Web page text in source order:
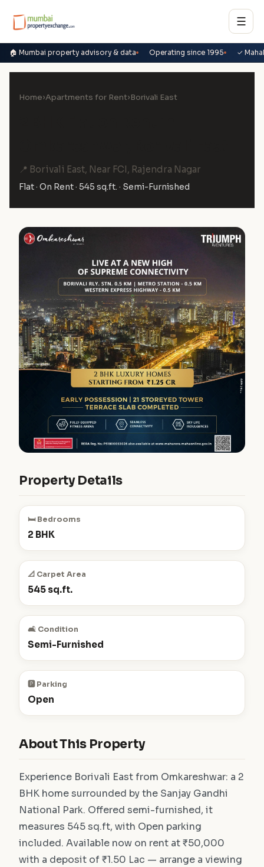
☰
🏠 Mumbai property advisory & data Operating since 1995 ✓
Home›Apartments for Rent›Borivali East
📍 Borivali East, Near FCI, Rajendra Nagar
Flat · On Rent · 545 sq.ft. · Semi-Furnished
Property Details
🛏️ Bedrooms
2 BHK
📐 Carpet Area
545 sq.ft.
🛋️ Condition
Semi-Furnished
🅿️ Parking
Open
About This Property
Experience Borivali East from Omkareshwar: a 2
BHK home surrounded by the Sanjay Gandhi
National Park. Offered semi-furnished, it
measures 545 sq.ft, with Open parking
included. Available now on rent at ₹50,000
with a deposit of ₹1.50 Lac — arrange a viewing